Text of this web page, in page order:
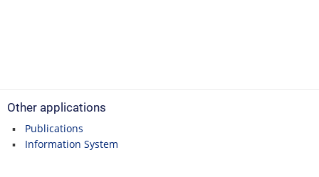
Other applications
Publications
Information System